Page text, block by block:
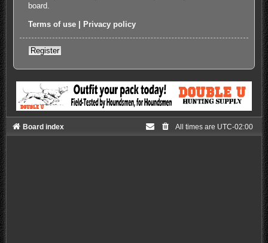
board.
Terms of use Privacy policy
Register
Board index All times are UTC-02:00